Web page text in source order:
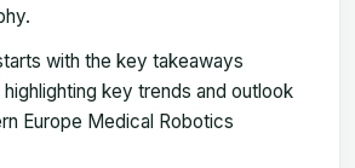
with the key takeaways
key trends and outlook
Europe Medical Robotics